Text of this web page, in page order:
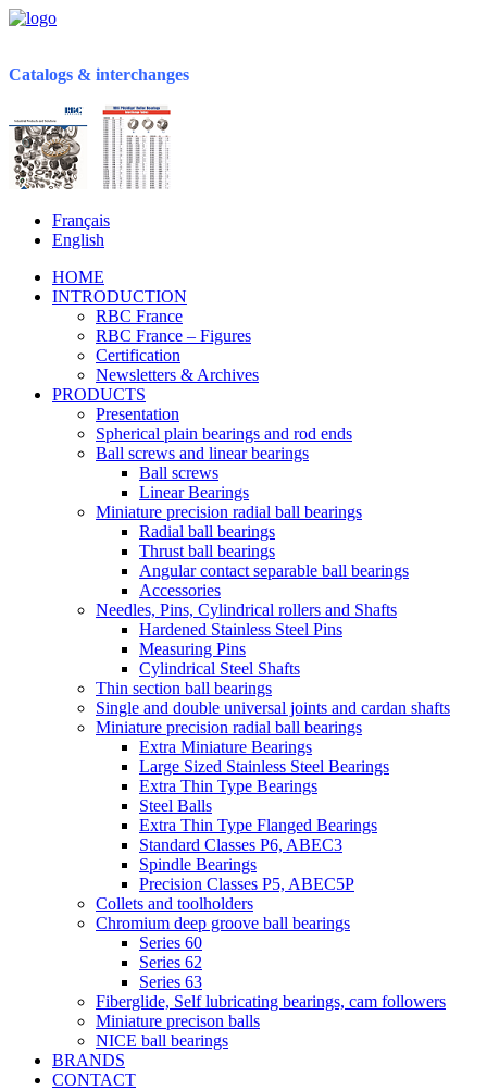
Catalogs & interchanges
Français
English
HOME
INTRODUCTION
RBC France
RBC France – Figures
Certification
Newsletters & Archives
PRODUCTS
Presentation
Spherical plain bearings and rod ends
Ball screws and linear bearings
Ball screws
Linear Bearings
Miniature precision radial ball bearings
Radial ball bearings
Thrust ball bearings
Angular contact separable ball bearings
Accessories
Needles, Pins, Cylindrical rollers and Shafts
Hardened Stainless Steel Pins
Measuring Pins
Cylindrical Steel Shafts
Thin section ball bearings
Single and double universal joints and cardan shafts
Miniature precision radial ball bearings
Extra Miniature Bearings
Large Sized Stainless Steel Bearings
Extra Thin Type Bearings
Steel Balls
Extra Thin Type Flanged Bearings
Standard Classes P6, ABEC3
Spindle Bearings
Precision Classes P5, ABEC5P
Collets and toolholders
Chromium deep groove ball bearings
Series 60
Series 62
Series 63
Fiberglide, Self lubricating bearings, cam followers
Miniature precison balls
NICE ball bearings
BRANDS
CONTACT